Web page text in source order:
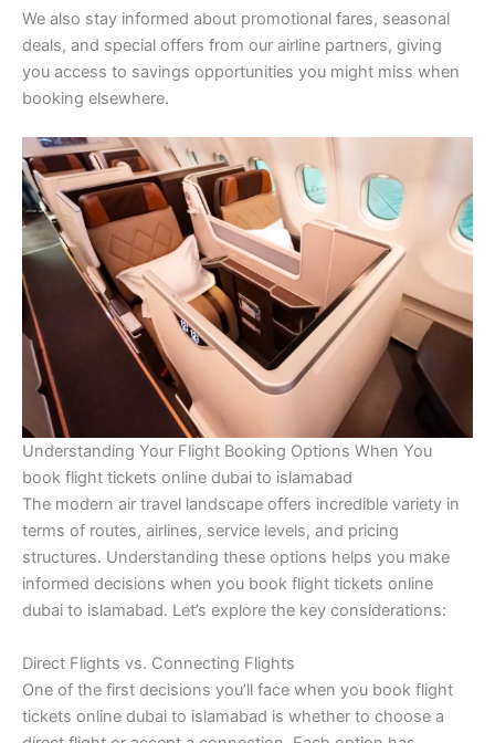
We also stay informed about promotional fares, seasonal
deals, and special offers from our airline partners, giving
you access to savings opportunities you might miss when
booking elsewhere.
Understanding Your Flight Booking Options When You
book flight tickets online dubai to islamabad
The modern air travel landscape offers incredible variety in
terms of routes, airlines, service levels, and pricing
structures. Understanding these options helps you make
informed decisions when you book flight tickets online
dubai to islamabad. Let’s explore the key considerations:
Direct Flights vs. Connecting Flights
One of the first decisions you’ll face when you book flight
tickets online dubai to islamabad is whether to choose a